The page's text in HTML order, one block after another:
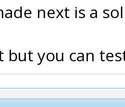
next is a
but you can